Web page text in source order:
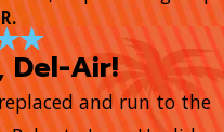
Del-Air!
and run to the